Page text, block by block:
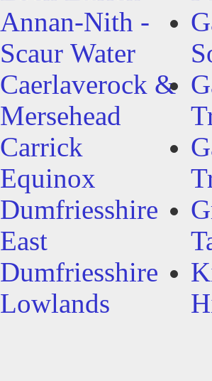
Annan-Nith -
Scaur Water
Caerlaverock &
Mersehead
Carrick
Equinox
Dumfriesshire
East
Dumfriesshire
Lowlands